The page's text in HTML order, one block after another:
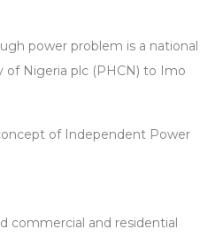
power problem is a national
Nigeria plc (PHCN) to Imo
of Independent Power
commercial and residential